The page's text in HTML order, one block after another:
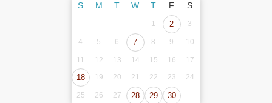
S M T W T F S
1 2 3
4 5 6 7 8 9 10
11 12 13 14 15 16 17
18 19 20 21 22 23 24
25 26 27 28 29 30